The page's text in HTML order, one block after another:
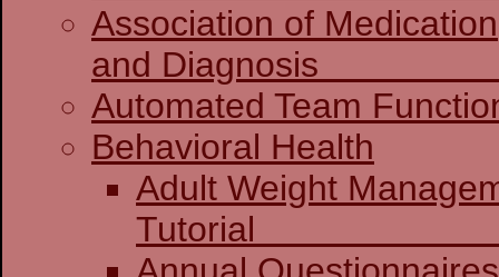
Association of Medication
and
Automated Team
Behavioral Health
Adult Weight